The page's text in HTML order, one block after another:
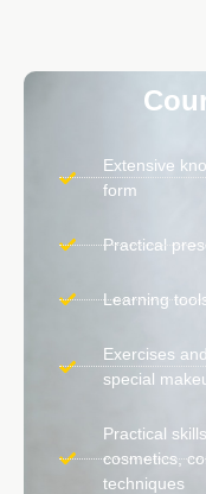
Extensive
form
Practical
Learning
Exercises
special
Practical
cosmetics,
techniques